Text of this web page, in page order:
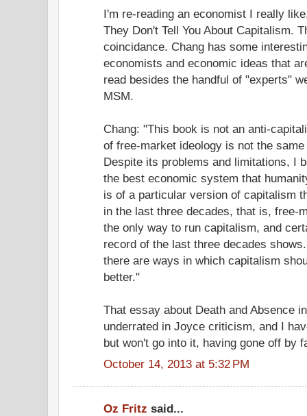
I'm re-reading an economist I really
They Don't Tell You About Capitalism.
coincidance. Chang has some
economists and economic ideas that
read besides the handful of "experts"
MSM.
Chang: "This book is not an anti-
of free-market ideology is not the
Despite its problems and limitations, I
the best economic system that
is of a particular version of capitalism
in the last three decades, that is, free-
the only way to run capitalism, and
record of the last three decades
there are ways in which capitalism
better."
That essay about Death and Absence
underrated in Joyce criticism, and I
but won't go into it, having gone off by
October 14, 2013 at 5:32 PM
Oz Fritz said...